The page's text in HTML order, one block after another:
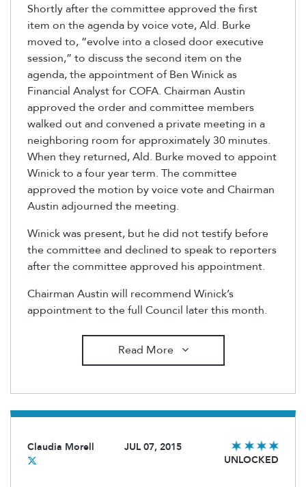
Shortly after the committee approved the first
item on the agenda by voice vote, Ald. Burke
moved to, “evolve into a closed door executive
session,” to discuss the second item on the
agenda, the appointment of Ben Winick as
Financial Analyst for COFA. Chairman Austin
approved the order and committee members
walked out and convened a private meeting in a
neighboring room for approximately 30 minutes.
When they returned, Ald. Burke moved to appoint
Winick to a four year term. The committee
approved the motion by voice vote and Chairman
Austin adjourned the meeting.
Winick was present, but he did not testify before
the committee and declined to speak to reporters
after the committee approved his appointment.
Chairman Austin will recommend Winick’s
appointment to the full Council later this month.
Read More
Claudia Morell
JUL 07, 2015
UNLOCKED